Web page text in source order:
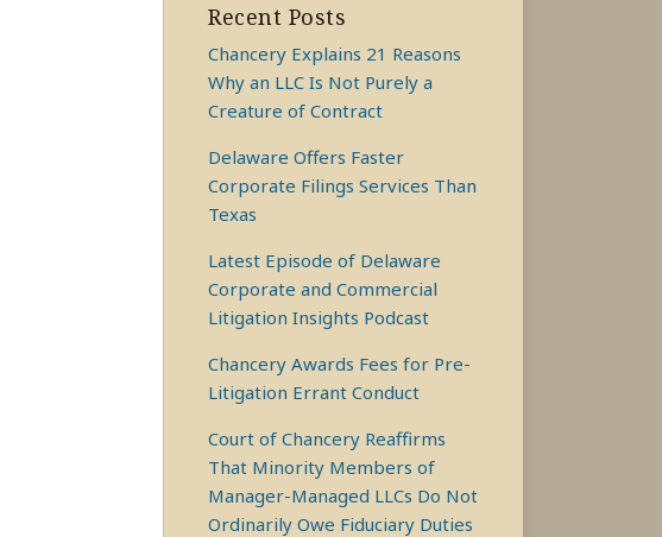
Recent Posts
Chancery Explains 21 Reasons
Why an LLC Is Not Purely a
Creature of Contract
Delaware Offers Faster
Corporate Filings Services Than
Texas
Latest Episode of Delaware
Corporate and Commercial
Litigation Insights Podcast
Chancery Awards Fees for Pre-
Litigation Errant Conduct
Court of Chancery Reaffirms
That Minority Members of
Manager-Managed LLCs Do Not
Ordinarily Owe Fiduciary Duties